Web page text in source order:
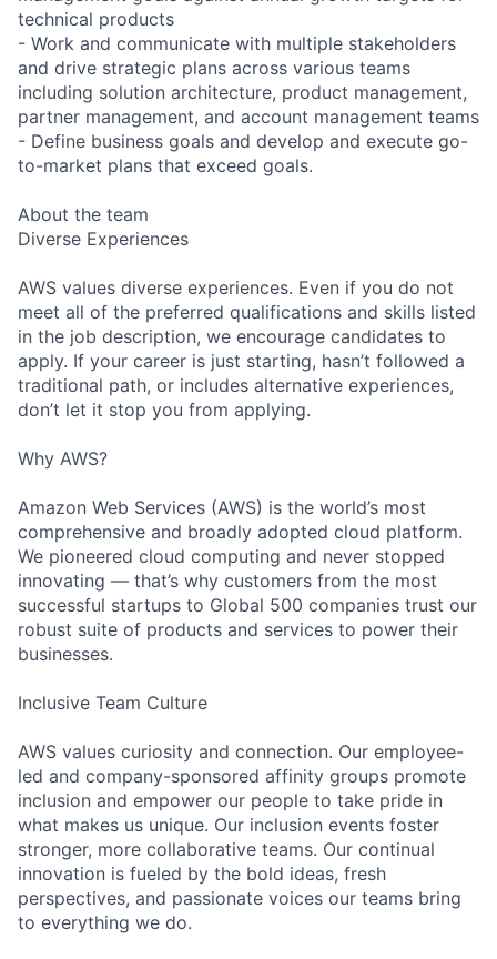
technical products
- Work and communicate with multiple stakeholders
and drive strategic plans across various teams
including solution architecture, product management,
partner management, and account management teams
- Define business goals and develop and execute go-
to-market plans that exceed goals.
About the team
Diverse Experiences
AWS values diverse experiences. Even if you do not
meet all of the preferred qualifications and skills listed
in the job description, we encourage candidates to
apply. If your career is just starting, hasn’t followed a
traditional path, or includes alternative experiences,
don’t let it stop you from applying.
Why AWS?
Amazon Web Services (AWS) is the world’s most
comprehensive and broadly adopted cloud platform.
We pioneered cloud computing and never stopped
innovating — that’s why customers from the most
successful startups to Global 500 companies trust our
robust suite of products and services to power their
businesses.
Inclusive Team Culture
AWS values curiosity and connection. Our employee-
led and company-sponsored affinity groups promote
inclusion and empower our people to take pride in
what makes us unique. Our inclusion events foster
stronger, more collaborative teams. Our continual
innovation is fueled by the bold ideas, fresh
perspectives, and passionate voices our teams bring
to everything we do.